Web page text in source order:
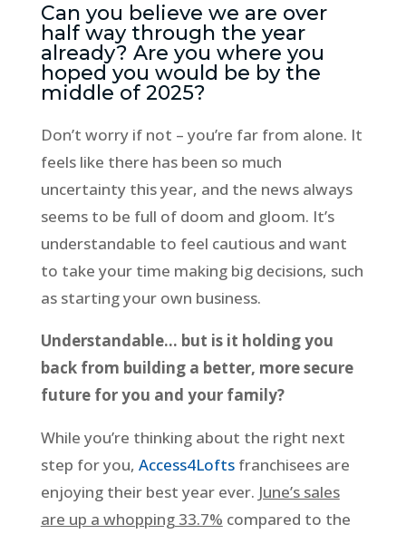
Can you believe we are over
half way through the year
already? Are you where you
hoped you would be by the
middle of 2025?
Don’t worry if not – you’re far from alone. It
feels like there has been so much
uncertainty this year, and the news always
seems to be full of doom and gloom. It’s
understandable to feel cautious and want
to take your time making big decisions, such
as starting your own business.
Understandable… but is it holding you
back from building a better, more secure
future for you and your family?
While you’re thinking about the right next
step for you, Access4Loftsfranchisees are
enjoying their best year ever. June’s sales
are up a whopping 33.7% compared to the